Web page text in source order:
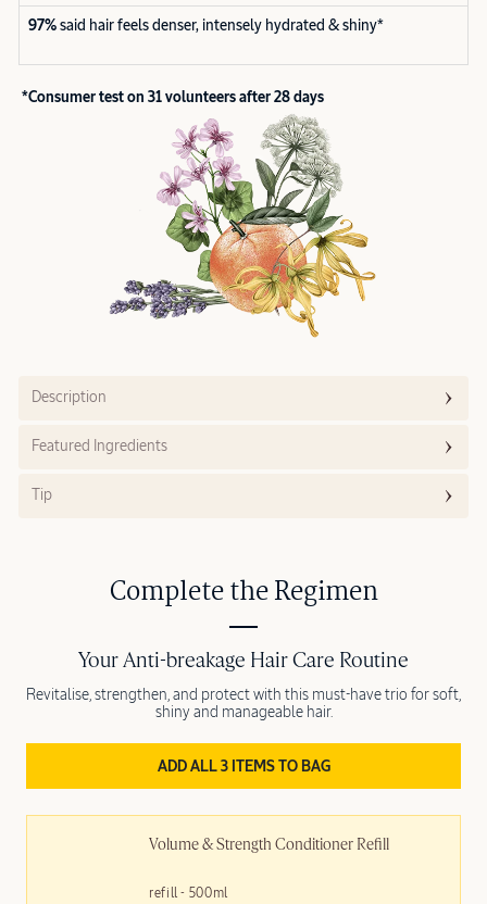
97% said hair feels denser, intensely hydrated & shiny*
*Consumer test on 31 volunteers after 28 days
Description
Featured Ingredients
Tip
Complete the Regimen
Volume & Strength Conditioner Refill
refill - 500ml
Your Anti-breakage Hair Care Routine
Revitalise, strengthen, and protect with this must-have trio for soft,
shiny and manageable hair.
ADD ALL 3 ITEMS TO BAG